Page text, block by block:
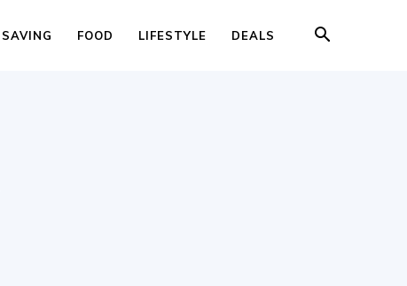
SAVING FOOD LIFESTYLE DEALS